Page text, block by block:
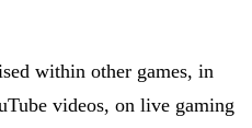
within other games, in
videos, on live gaming